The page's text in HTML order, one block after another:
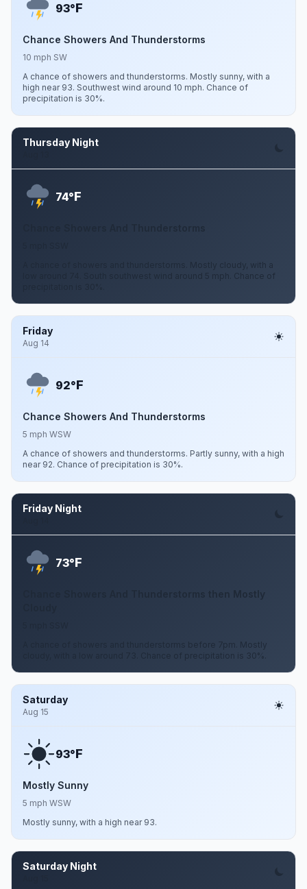
93°F
Chance Showers And Thunderstorms
10 mph SW
A chance of showers and thunderstorms. Mostly sunny, with a
high near 93. Southwest wind around 10 mph. Chance of
precipitation is 30%.
Thursday Night
74°F
A chance of showers and thunderstorms. Mostly cloudy, with a
low around 74. South southwest wind around 5 mph. Chance of
Friday
Aug 14
92°F
Chance Showers And Thunderstorms
5 mph WSW
A chance of showers and thunderstorms. Partly sunny, with a high
near 92. Chance of precipitation is 30%.
Friday Night
73°F
Chance Showers And Thunderstorms then Mostly
A chance of showers and thunderstorms before 7pm. Mostly
cloudy, with a low around 73. Chance of precipitation is 30%.
Saturday
Aug 15
93°F
Mostly Sunny
5 mph WSW
Mostly sunny, with a high near 93.
Saturday Night